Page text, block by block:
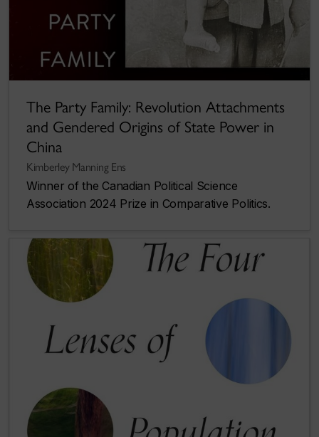
The Party Family: Revolution Attachments
and Gendered Origins of State Power in
China
Kimberley Manning Ens
Winner of the Canadian Political Science
Association 2024 Prize in Comparative Politics.